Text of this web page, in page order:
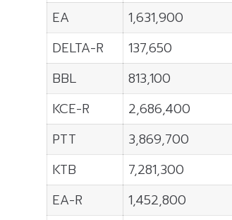
EA
1,631,900
DELTA-R
137,650
BBL
813,100
KCE-R
2,686,400
PTT
3,869,700
KTB
7,281,300
EA-R
1,452,800